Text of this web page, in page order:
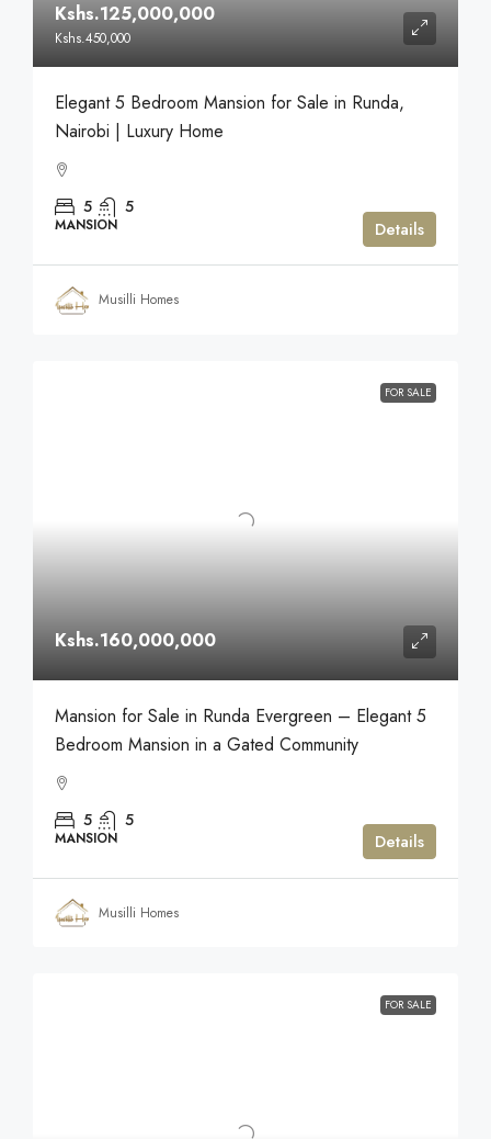
Kshs.125,000,000
Kshs.450,000
Elegant 5 Bedroom Mansion for Sale in Runda,
Nairobi | Luxury Home
5 5
MANSION Details
Musilli Homes
FOR SALE
Kshs.160,000,000
Mansion for Sale in Runda Evergreen – Elegant 5
Bedroom Mansion in a Gated Community
5 5
MANSION Details
Musilli Homes
FOR SALE